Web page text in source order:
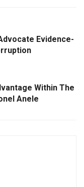
Evidence-
Within The
Anele